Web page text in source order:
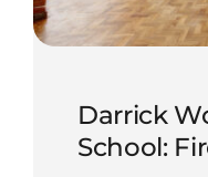
Darrick
School: